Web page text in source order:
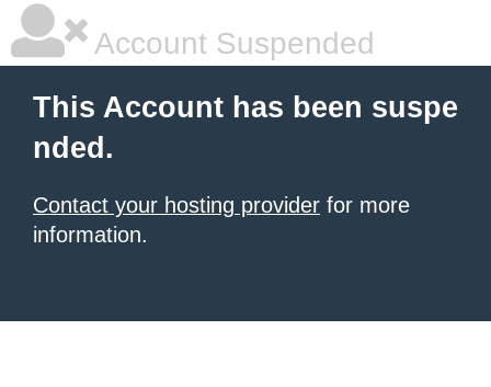
Account Suspended
This Account has been suspe
nded.
Contact your hosting provider for more
information.